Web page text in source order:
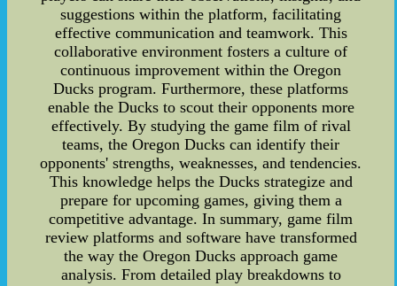
suggestions within the platform, facilitating
effective communication and teamwork. This
collaborative environment fosters a culture of
continuous improvement within the Oregon
Ducks program. Furthermore, these platforms
enable the Ducks to scout their opponents more
effectively. By studying the game film of rival
teams, the Oregon Ducks can identify their
opponents' strengths, weaknesses, and tendencies.
This knowledge helps the Ducks strategize and
prepare for upcoming games, giving them a
competitive advantage. In summary, game film
review platforms and software have transformed
the way the Oregon Ducks approach game
analysis. From detailed play breakdowns to